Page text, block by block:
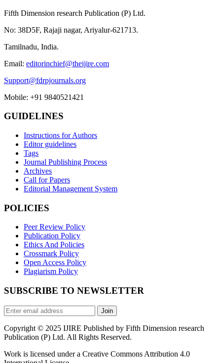
Fifth Dimension research Publication (P) Ltd.
No: 38D5F, Rajaji nagar, Ariyalur-621713.
Tamilnadu, India.
Email: editorinchief@theijire.com
Support@fdrpjournals.org
Mobile: +91 9840521421
GUIDELINES
Instructions for Authors
Editor guidelines
Tags
Journal Publishing Process
Archives
Call for Papers
Editorial Management System
POLICIES
Peer Review Policy
Publication Policy
Ethics And Policies
Crossmark Policy
Open Access Policy
Plagiarism Policy
SUBSCRIBE TO NEWSLETTER
Join
Copyright © 2025 IJIRE Published by Fifth Dimension research
Publication (P) Ltd. All Rights Reserved.
Work is licensed under a Creative Commons Attribution 4.0